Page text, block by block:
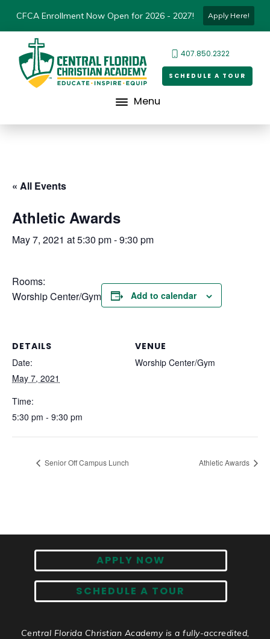
CFCA Enrollment Now Open for 2026 - 2027! Apply Here!
407.850.2322
SCHEDULE A TOUR
Menu
« All Events
Athletic Awards
May 7, 2021 at 5:30 pm-9:30 pm
Rooms:
Worship Center/Gym
Add to calendar
DETAILS
Date:
May 7, 2021
Time:
5:30 pm - 9:30 pm
VENUE
Worship Center/Gym
Senior Off Campus Lunch Athletic Awards
APPLY NOW
SCHEDULE A TOUR
Central Florida Christian Academy is a fully-accredited,